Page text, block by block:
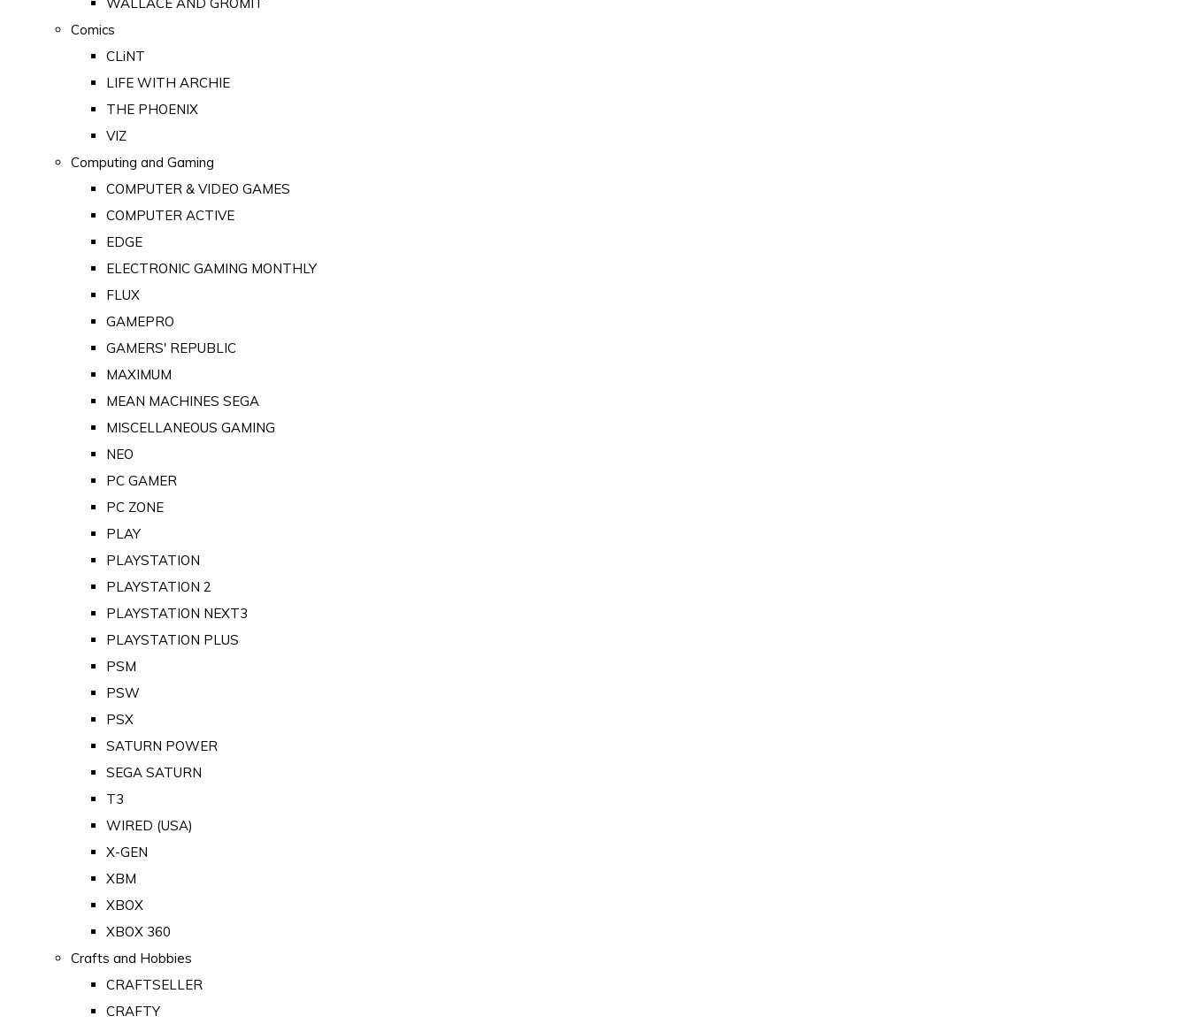
Comics
CLiNT
LIFE WITH ARCHIE
THE PHOENIX
VIZ
Computing and Gaming
COMPUTER & VIDEO GAMES
COMPUTER ACTIVE
EDGE
ELECTRONIC GAMING MONTHLY
FLUX
GAMEPRO
GAMERS' REPUBLIC
MAXIMUM
MEAN MACHINES SEGA
MISCELLANEOUS GAMING
NEO
PC GAMER
PC ZONE
PLAY
PLAYSTATION
PLAYSTATION 2
PLAYSTATION NEXT3
PLAYSTATION PLUS
PSM
PSW
PSX
SATURN POWER
SEGA SATURN
T3
WIRED (USA)
X-GEN
XBM
XBOX
XBOX 360
Crafts and Hobbies
CRAFTSELLER
CRAFTY